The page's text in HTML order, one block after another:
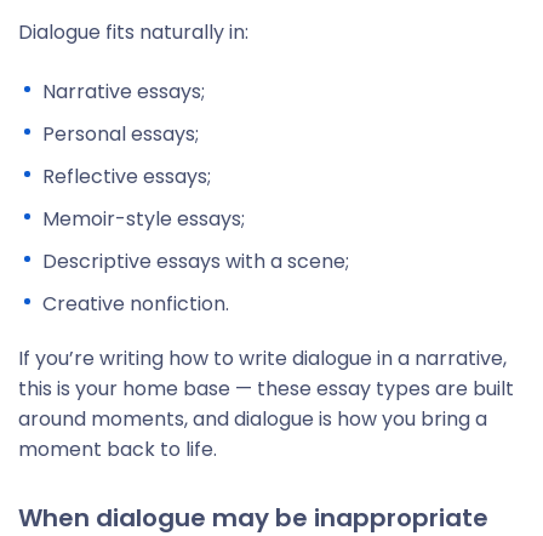
Dialogue fits naturally in:
Narrative essays;
Personal essays;
Reflective essays;
Memoir-style essays;
Descriptive essays with a scene;
Creative nonfiction.
If you’re writing how to write dialogue in a narrative,
this is your home base — these essay types are built
around moments, and dialogue is how you bring a
moment back to life.
When dialogue may be inappropriate